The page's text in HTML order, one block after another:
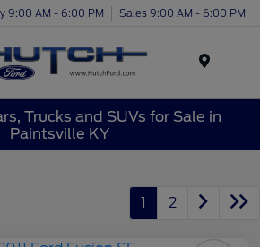
9:00 AM - 6:00 PM Sales 9:00 AM - 6:00 PM
Trucks and SUVs for Sale in
Paintsville KY
1 2